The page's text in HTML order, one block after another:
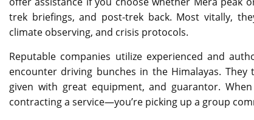
trek briefings, and post-trek back. Most vitally,
climate observing, and crisis protocols.
Reputable companies utilize experienced and
encounter driving bunches in the Himalayas.
given with great equipment, and guarantor.
contracting a service—you’re picking up a group